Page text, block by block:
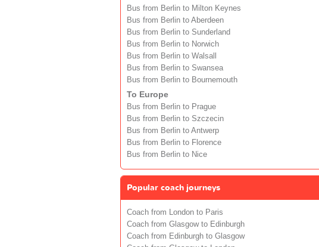
Bus from Berlin to Milton Keynes
Bus from Berlin to Aberdeen
Bus from Berlin to Sunderland
Bus from Berlin to Norwich
Bus from Berlin to Walsall
Bus from Berlin to Swansea
Bus from Berlin to Bournemouth
To Europe
Bus from Berlin to Prague
Bus from Berlin to Szczecin
Bus from Berlin to Antwerp
Bus from Berlin to Florence
Bus from Berlin to Nice
Popular coach journeys
Coach from London to Paris
Coach from Glasgow to Edinburgh
Coach from Edinburgh to Glasgow